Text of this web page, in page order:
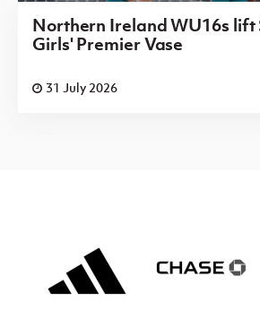
Northern Ireland WU16s lift
Girls' Premier Vase
31 July 2026